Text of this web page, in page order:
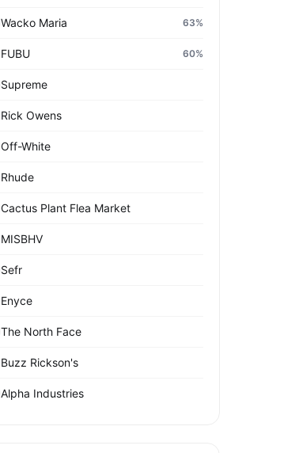
Wacko Maria 63%
FUBU 60%
Supreme
Rick Owens
Off-White
Rhude
Cactus Plant Flea Market
MISBHV
Sefr
Enyce
The North Face
Buzz Rickson's
Alpha Industries